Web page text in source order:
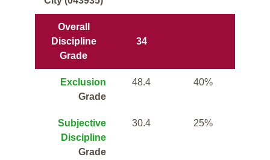
Overall
Discipline
Grade
34
Exclusion
Grade
48.4 40%
Subjective
Discipline
Grade
30.4 25%